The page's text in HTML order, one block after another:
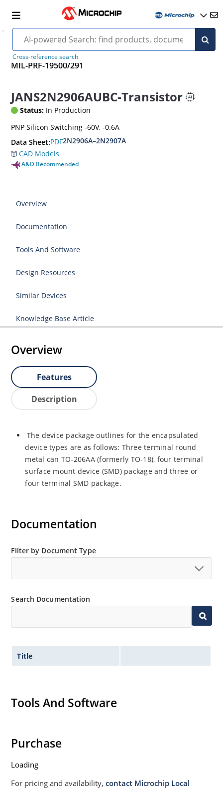
Cross-reference search
MIL-PRF-19500/291
JANS2N2906AUBC-Transistor
Status: In Production
PNP Silicon Switching -60V, -0.6A
Data Sheet:PDF2N2906A–2N2907A
CAD Models
A&D Recommended
Overview
Documentation
Tools And Software
Design Resources
Similar Devices
Knowledge Base Article
Overview
Features
Description
The device package outlines for the encapsulated
device types are as follows: Three terminal round
metal can TO-206AA (formerly TO-18), four terminal
surface mount device (SMD) package and three or
four terminal SMD package.
Documentation
Filter by Document Type
Search Documentation
Title
Tools And Software
Purchase
Loading
For pricing and availability,contact Microchip Local